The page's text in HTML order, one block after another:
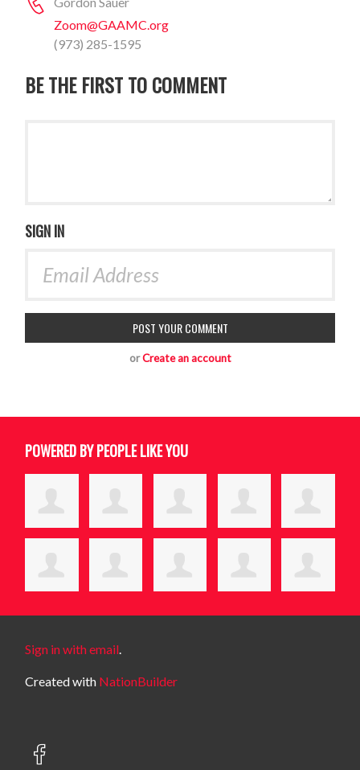
Zoom@GAAMC.org
(973) 285-1595
BE THE FIRST TO COMMENT
SIGN IN
orCreate an account
POWERED BY PEOPLE LIKE YOU
Sign in with email.
Created with NationBuilder